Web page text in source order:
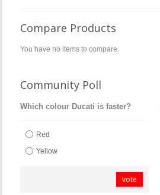
Compare Products
You have no items to compare.
Community Poll
Which colour Ducati is faster?
Red
Yellow
vote